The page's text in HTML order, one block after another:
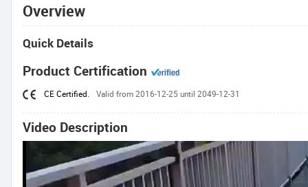
Overview
Quick Details
Product Certification
CE Certified. Valid from 2016-12-25 until 2049-12-31
Video Description